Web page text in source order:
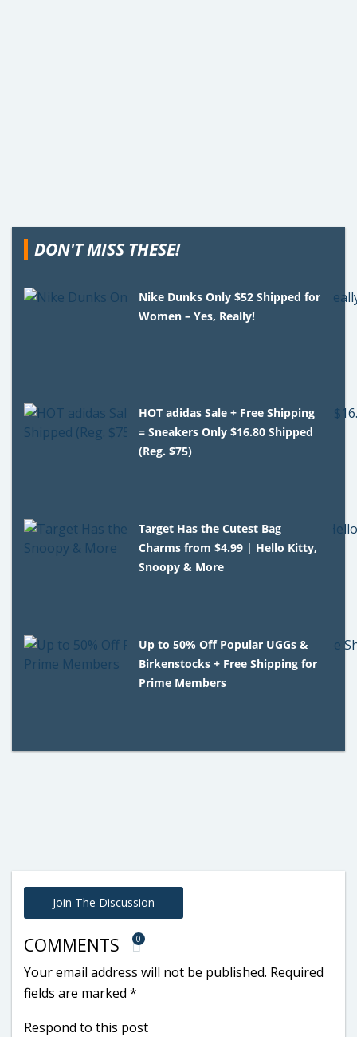
DON'T MISS THESE!
Nike Dunks Only $52 Shipped for
Women – Yes, Really!
HOT adidas Sale + Free Shipping
= Sneakers Only $16.80 Shipped
(Reg. $75)
Target Has the Cutest Bag
Charms from $4.99 | Hello Kitty,
Snoopy & More
Up to 50% Off Popular UGGs &
Birkenstocks + Free Shipping for
Prime Members
Join The Discussion
COMMENTS 0
Your email address will not be published. Required
fields are marked *
Respond to this post